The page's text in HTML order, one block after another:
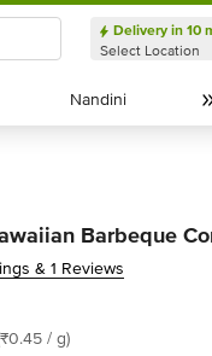
Delivery in 10
Select Location
Nandini
Nandini
Barbeque
& 1 Reviews
/ g)